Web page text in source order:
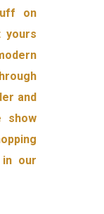
on
yours
and
show
our